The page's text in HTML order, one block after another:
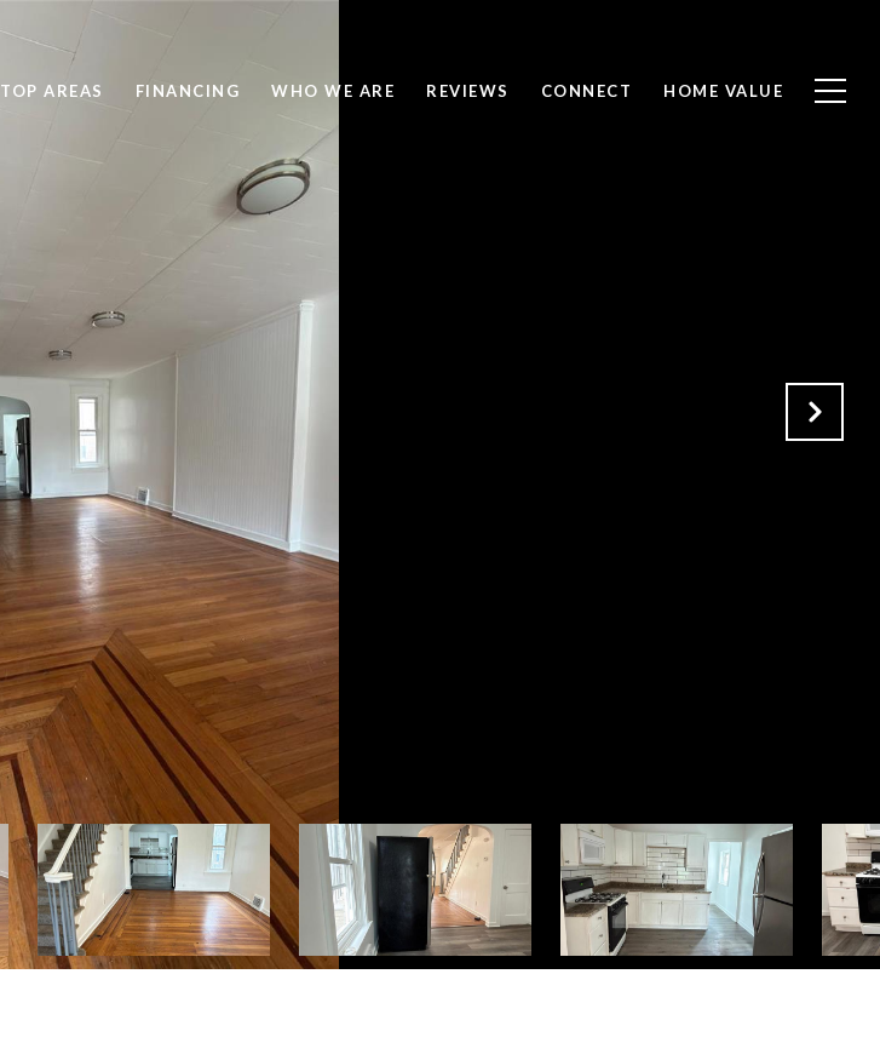
TOP AREAS FINANCING WHO WE ARE REVIEWS CONNECT HOME VALUE